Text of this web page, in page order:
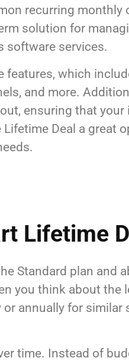
recurring monthly
solution for
software services.
features, which
and more.
ensuring that
Deal a great
Lifetime
Standard plan and
you think about the
annually for similar
time. Instead of